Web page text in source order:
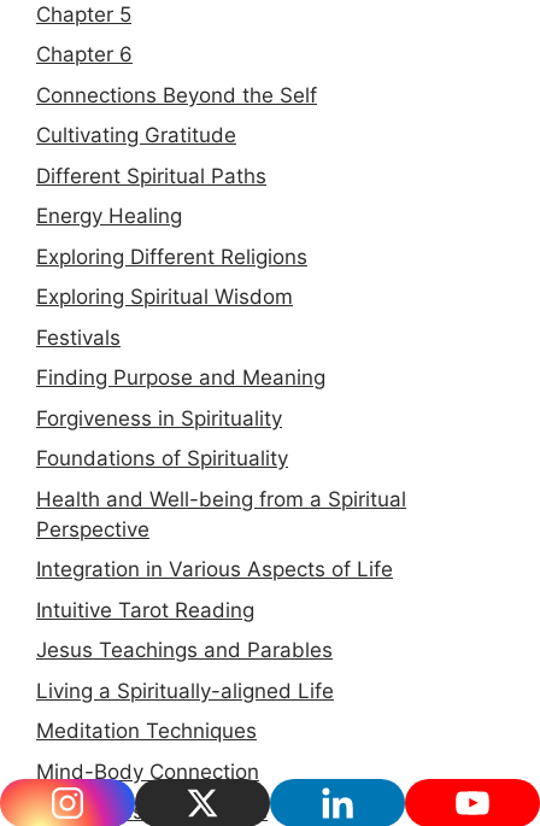
Chapter 5
Chapter 6
Connections Beyond the Self
Cultivating Gratitude
Different Spiritual Paths
Energy Healing
Exploring Different Religions
Exploring Spiritual Wisdom
Festivals
Finding Purpose and Meaning
Forgiveness in Spirituality
Foundations of Spirituality
Health and Well-being from a Spiritual
Perspective
Integration in Various Aspects of Life
Intuitive Tarot Reading
Jesus Teachings and Parables
Living a Spiritually-aligned Life
Meditation Techniques
Mind-Body Connection
Mindfulness for Parents